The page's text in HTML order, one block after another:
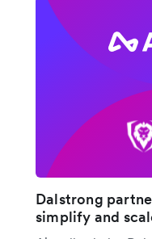
Dalstrong
simplify and